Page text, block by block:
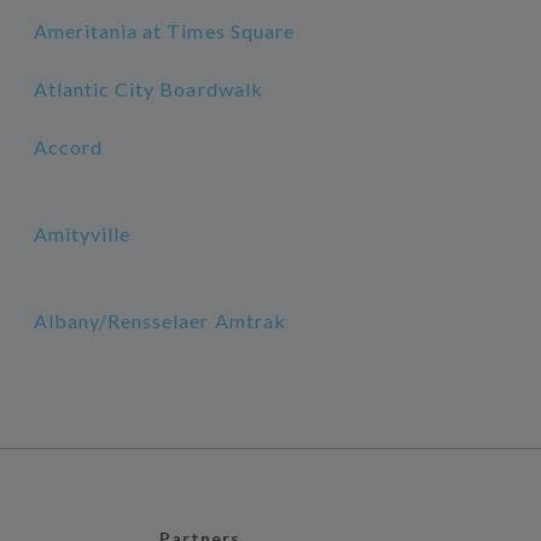
Ameritania at Times Square
Atlantic City Boardwalk
Accord
Amityville
Albany/Rensselaer Amtrak